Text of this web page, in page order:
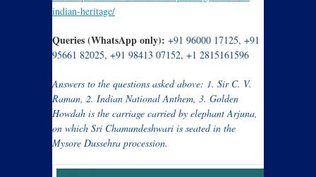
indian-heritage/
Queries (WhatsApp only): +91 96000 17125, +91
95661 82025, +91 98413 07152, +1 2815161596
Answers to the questions asked above: 1. Sir C. V.
Raman, 2. Indian National Anthem, 3. Golden
Howdah is the carriage carried by elephant Arjuna,
on which Sri Chamundeshwari is seated in the
Mysore Dussehra procession.